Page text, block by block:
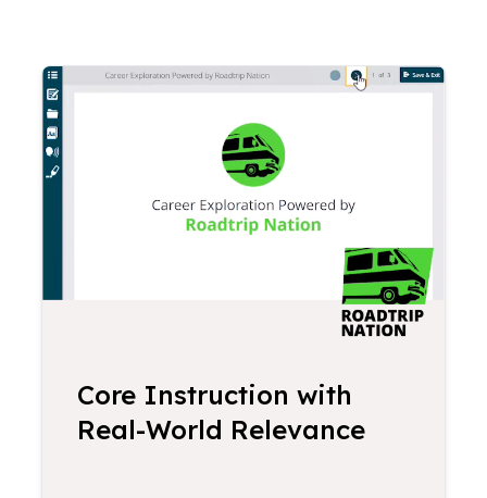
Core Instruction with
Real-World Relevance